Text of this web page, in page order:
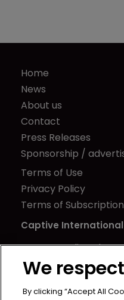
Home
News
About us
Contact
Press Releases
Sponsorship /
Terms of Use
Privacy Policy
Terms of Subscription
Captive International
Newton Media Ltd
Kingfisher House
21-23 Elmfield Road
BR1 1LT
We
By clicking “Accept All